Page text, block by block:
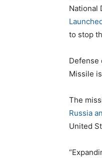
National
to stop
Defense
Missile
The
Russia
United